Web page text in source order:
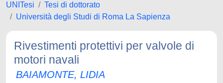
UNITesi
Tesi di dottorato
Università degli Studi di Roma La Sapienza
Rivestimenti protettivi per valvole di
motori navali
BAIAMONTE, LIDIA